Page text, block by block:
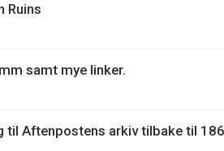
Ruins
samt mye linker.
til Aftenpostens arkiv tilbake til